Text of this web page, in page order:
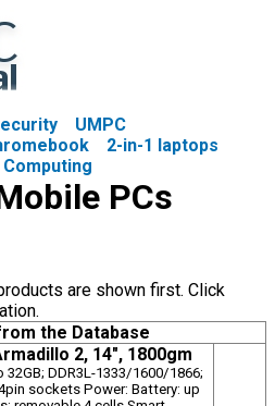
UMPC
2-in-1 laptops
PCs
are shown first. Click
the Database
2, 14", 1800gm
32GB; DDR3L-1333/1600/1866;
sockets Power: Battery: up